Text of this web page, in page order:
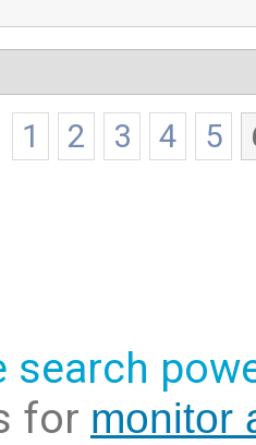
1 2 3 4 5
search
for monitor